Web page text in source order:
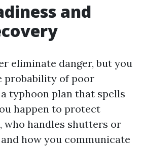
and
eliminate danger, but you
probability of poor
typhoon plan that spells
happen to protect
who handles shutters or
how you communicate